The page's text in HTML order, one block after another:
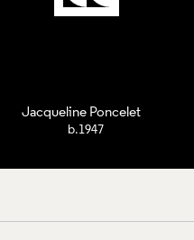
Jacqueline Poncelet
b.1947